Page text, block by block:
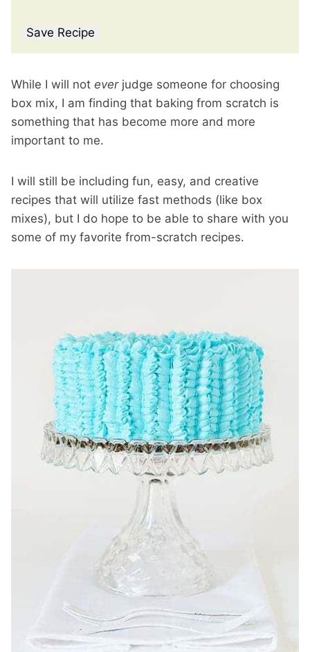
Save Recipe
While I will not everjudge someone for choosing
box mix, I am finding that baking from scratch is
something that has become more and more
important to me.
I will still be including fun, easy, and creative
recipes that will utilize fast methods (like box
mixes), but I do hope to be able to share with you
some of my favorite from-scratch recipes.